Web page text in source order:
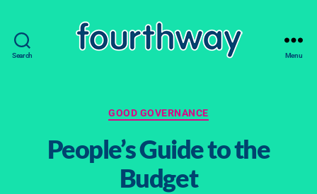
Search Menu
Categories
GOOD GOVERNANCE
People’s Guide to the
Budget